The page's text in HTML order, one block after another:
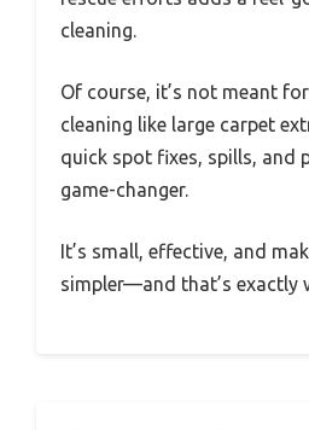
cleaning.
Of course, it’s not meant
cleaning like large carpet
quick spot fixes, spills, and
game-changer.
It’s small, effective, and
simpler—and that’s exactly